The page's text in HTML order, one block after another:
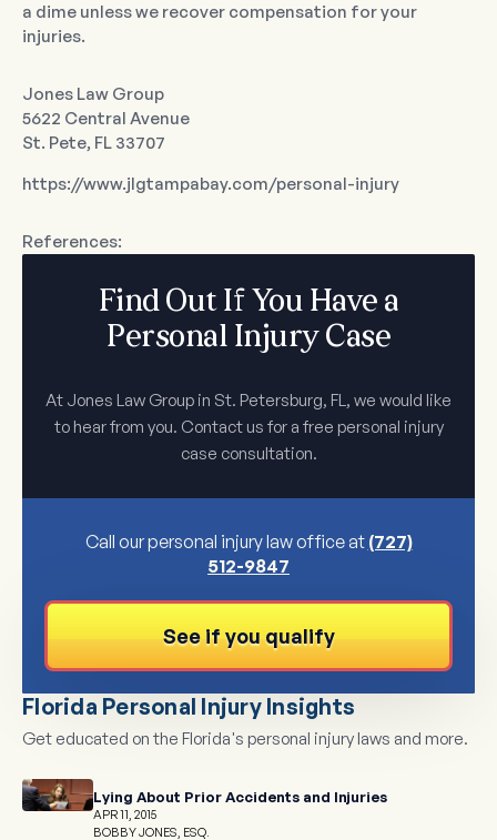
Find Out If You Have a
Personal Injury Case
At Jones Law Group in St. Petersburg, FL, we would like
to hear from you. Contact us for a free personal injury
case consultation.
Call our personal injury law office at (727)
512-9847
See if you qualify
Florida Personal Injury Insights
Get educated on the Florida's personal injury laws and more.
Lying About Prior Accidents and Injuries
APR 11, 2015
BOBBY JONES, ESQ.
a dime unless we recover compensation for your
injuries.
Jones Law Group
5622 Central Avenue
St. Pete, FL 33707
https://www.jlgtampabay.com/personal-injury
References: